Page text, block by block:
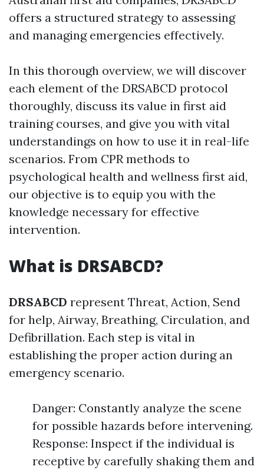
offers a structured strategy to assessing
and managing emergencies effectively.
In this thorough overview, we will discover
each element of the DRSABCD protocol
thoroughly, discuss its value in first aid
training courses, and give you with vital
understandings on how to use it in real-life
scenarios. From CPR methods to
psychological health and wellness first aid,
our objective is to equip you with the
knowledge necessary for effective
intervention.
What is DRSABCD?
DRSABCD represent Threat, Action, Send
for help, Airway, Breathing, Circulation, and
Defibrillation. Each step is vital in
establishing the proper action during an
emergency scenario.
Danger: Constantly analyze the scene
for possible hazards before intervening.
Response: Inspect if the individual is
receptive by carefully shaking them and